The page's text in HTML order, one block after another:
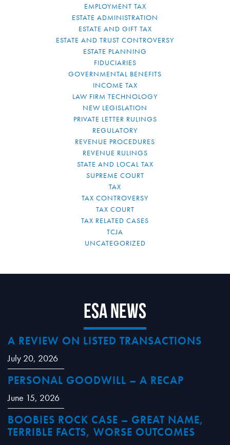
EMPLOYMENT TAX
ESTATE ADMINISTRATION
ESTATE AND GIFT TAX
ESTATE AND TRUST CONTROVERSY
ESTATE PLANNING
FIDUCIARIES
GOVERNMENTAL BENEFITS
INCOME TAX
LAW FIRM TECHNOLOGY
NEW LEGISLATION
PRIVATE LETTER RULINGS
REGULATORY
REVENUE PROCEDURES
REVENUE RULINGS
STATE AND LOCAL TAX
SUPREME COURT
TAX
TAX CONTROVERSY
TAX COURT
TAX RELATED CASES
TCJA
UNCATEGORIZED
ESA News
A REVIEW ON LISTED TRANSACTIONS
July 20, 2026
PERSONAL GOODWILL – A RECAP
June 15, 2026
BOOBIES ROCK CASE – GREAT NAME,
TERRIBLE FACTS, WORSE OUTCOMES